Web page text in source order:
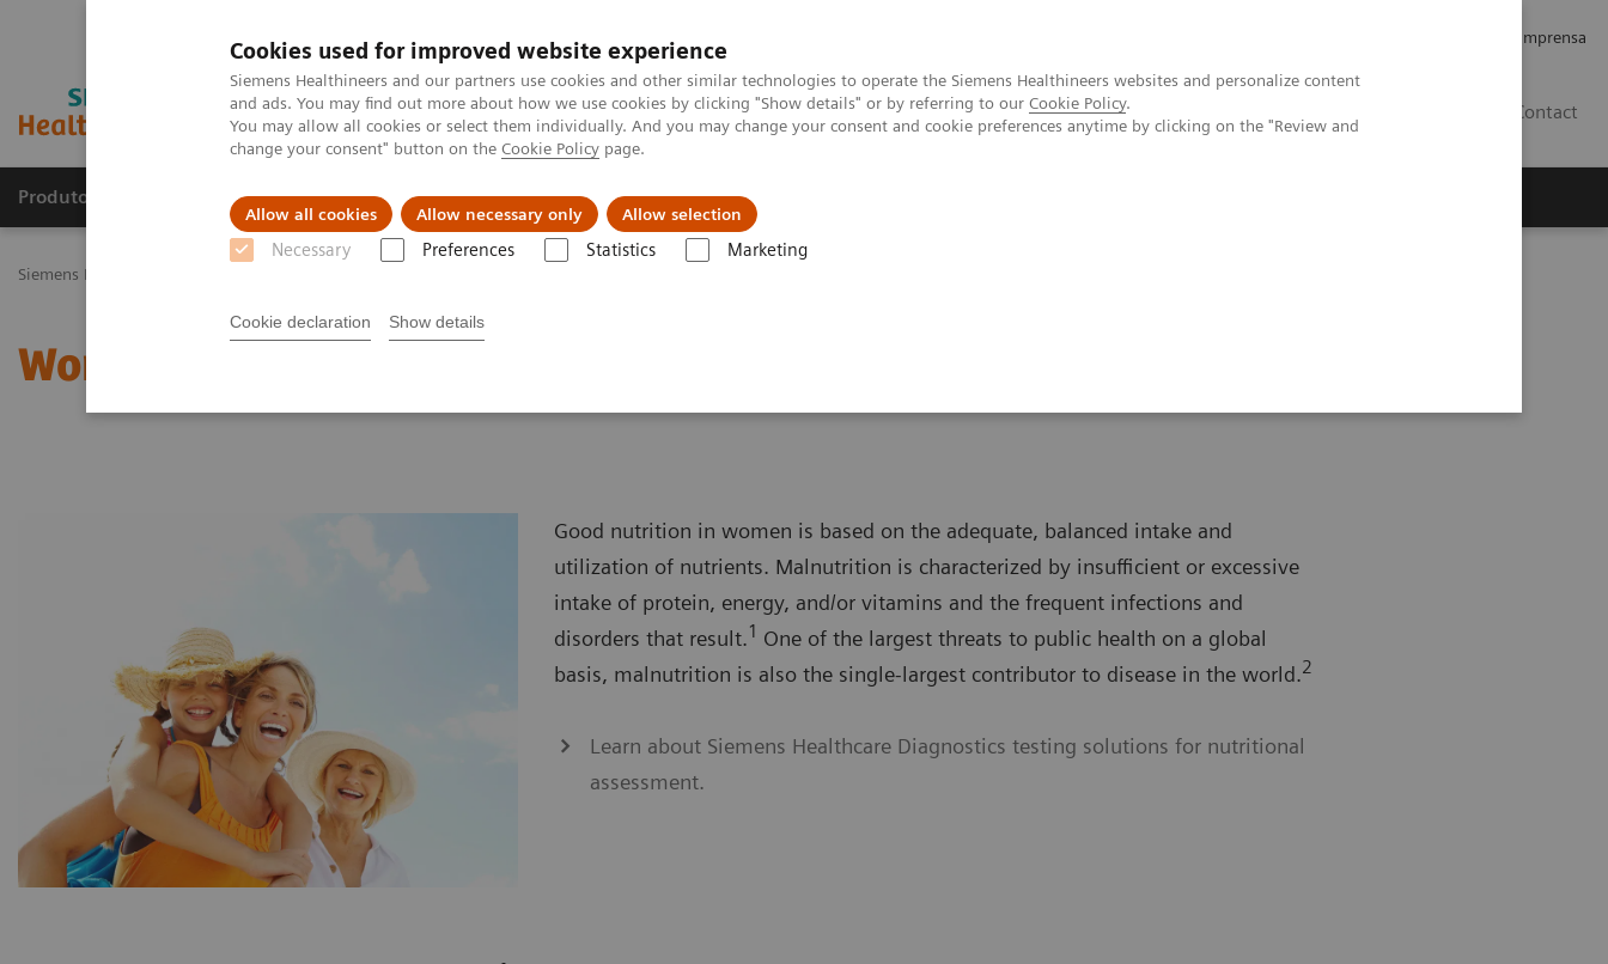
Cookies used for improved website experience
Siemens Healthineers and our partners use cookies and other similar technologies to operate the Siemens Healthineers websites and personalize content
and ads. You may find out more about how we use cookies by clicking "Show details" or by referring to our Cookie Policy.
You may allow all cookies or select them individually. And you may change your consent and cookie preferences anytime by clicking on the "Review and
change your consent" button on the Cookie Policy page.
Allow all cookies Allow necessary only Allow selection
Necessary Preferences Statistics Marketing
Cookie declaration Show details
Imprensa
Contact
Produtos e serviços Especialidades Clínicas e Patologias Serviços de pós-venda
Siemens Healthineers Brasil
Women and Nutrition
Good nutrition in women is based on the adequate, balanced intake and
utilization of nutrients. Malnutrition is characterized by insufficient or excessive
intake of protein, energy, and/or vitamins and the frequent infections and
disorders that result.1 One of the largest threats to public health on a global
basis, malnutrition is also the single-largest contributor to disease in the world.2
Learn about Siemens Healthcare Diagnostics testing solutions for nutritional
assessment.